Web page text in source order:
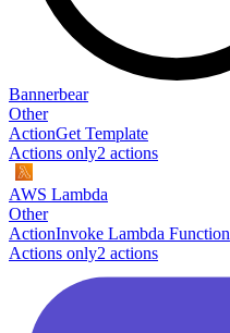
Bannerbear
Other
ActionGet Template
Actions only2 actions
AWS Lambda
Other
ActionInvoke Lambda Function
Actions only2 actions